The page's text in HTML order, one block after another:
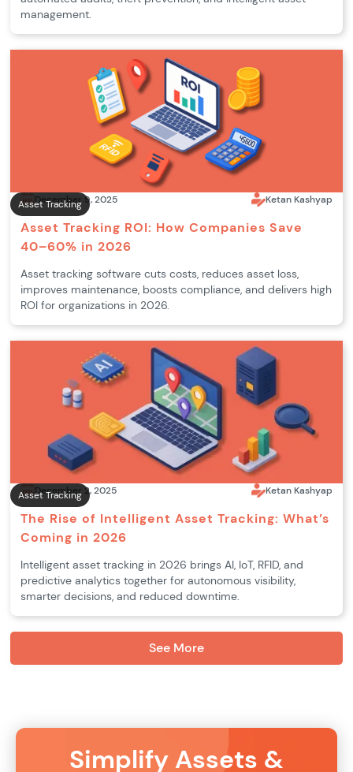
management.
Asset Tracking
December 9, 2025 Ketan Kashyap
Asset Tracking ROI: How Companies Save
40–60% in 2026
Asset tracking software cuts costs, reduces asset loss,
improves maintenance, boosts compliance, and delivers high
ROI for organizations in 2026.
Asset Tracking
December 2, 2025 Ketan Kashyap
The Rise of Intelligent Asset Tracking: What’s
Coming in 2026
Intelligent asset tracking in 2026 brings AI, IoT, RFID, and
predictive analytics together for autonomous visibility,
smarter decisions, and reduced downtime.
See More
Simplify Assets &